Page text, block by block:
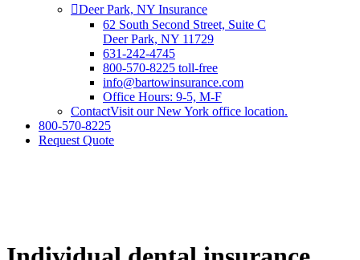
Deer Park, NY Insurance
62 South Second Street, Suite C
Deer Park, NY 11729
631-242-4745
800-570-8225 toll-free
info@bartowinsurance.com
Office Hours: 9-5, M-F
ContactVisit our New York office location.
800-570-8225
Request Quote